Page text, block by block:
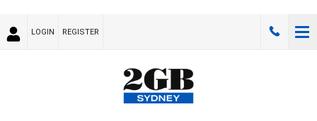
LOGIN REGISTER